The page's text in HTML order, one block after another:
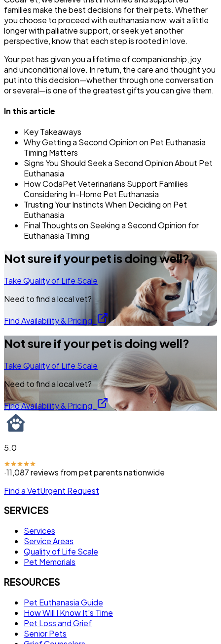
families make the best decisions for their pets. Whether
you choose to proceed with euthanasia now, wait a little
longer with palliative support, or seek yet another
perspective, know that each step is rooted in love.
Your pet has given you a lifetime of companionship, joy,
and unconditional love. In return, the care and thought you
put into this decision—whether through one conversation
or several—is one of the greatest gifts you can give them.
In this article
Key Takeaways
Why Getting a Second Opinion on Pet Euthanasia
Timing Matters
Signs You Should Seek a Second Opinion About Pet
Euthanasia
How CodaPet Veterinarians Support Families
Considering In-Home Pet Euthanasia
Trusting Your Instincts When Deciding on Pet
Euthanasia
Final Thoughts on Seeking a Second Opinion for
Euthanasia Timing
Not sure if your pet is doing well?
Take Quality of Life Scale
Need to find a local vet?
Find Availability & Pricing
Not sure if your pet is doing well?
Take Quality of Life Scale
Need to find a local vet?
Find Availability & Pricing
5.0
·11,087reviews from pet parents nationwide
Find a VetUrgent Request
SERVICES
Services
Service Areas
Quality of Life Scale
Pet Memorials
RESOURCES
Pet Euthanasia Guide
How Will I Know It's Time
Pet Loss and Grief
Senior Pets